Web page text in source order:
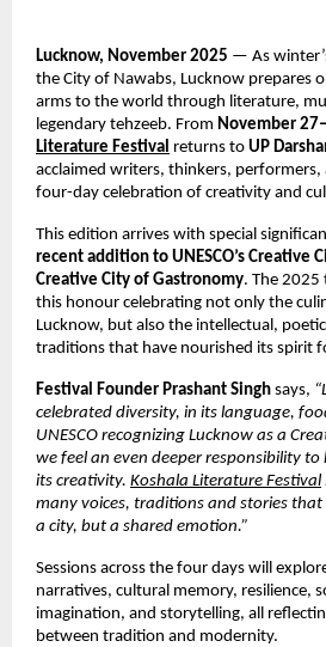
Lucknow, November 2025 — As
the City of Nawabs, Lucknow prepares
arms to the world through literature,
legendary tehzeeb. From November
Literature Festival returns to UP
acclaimed writers, thinkers, performers,
four-day celebration of creativity and
This edition arrives with special
recent addition to UNESCO’s Creative
Creative City of Gastronomy. The 2025
this honour celebrating not only the
Lucknow, but also the intellectual,
traditions that have nourished its spirit
Festival Founder Prashant Singh says,
celebrated diversity, in its language,
UNESCO recognizing Lucknow as a
we feel an even deeper responsibility
its creativity. Koshala Literature Festival
many voices, traditions and stories
a city, but a shared emotion.”
Sessions across the four days will
narratives, cultural memory, resilience,
imagination, and storytelling, all
between tradition and modernity.